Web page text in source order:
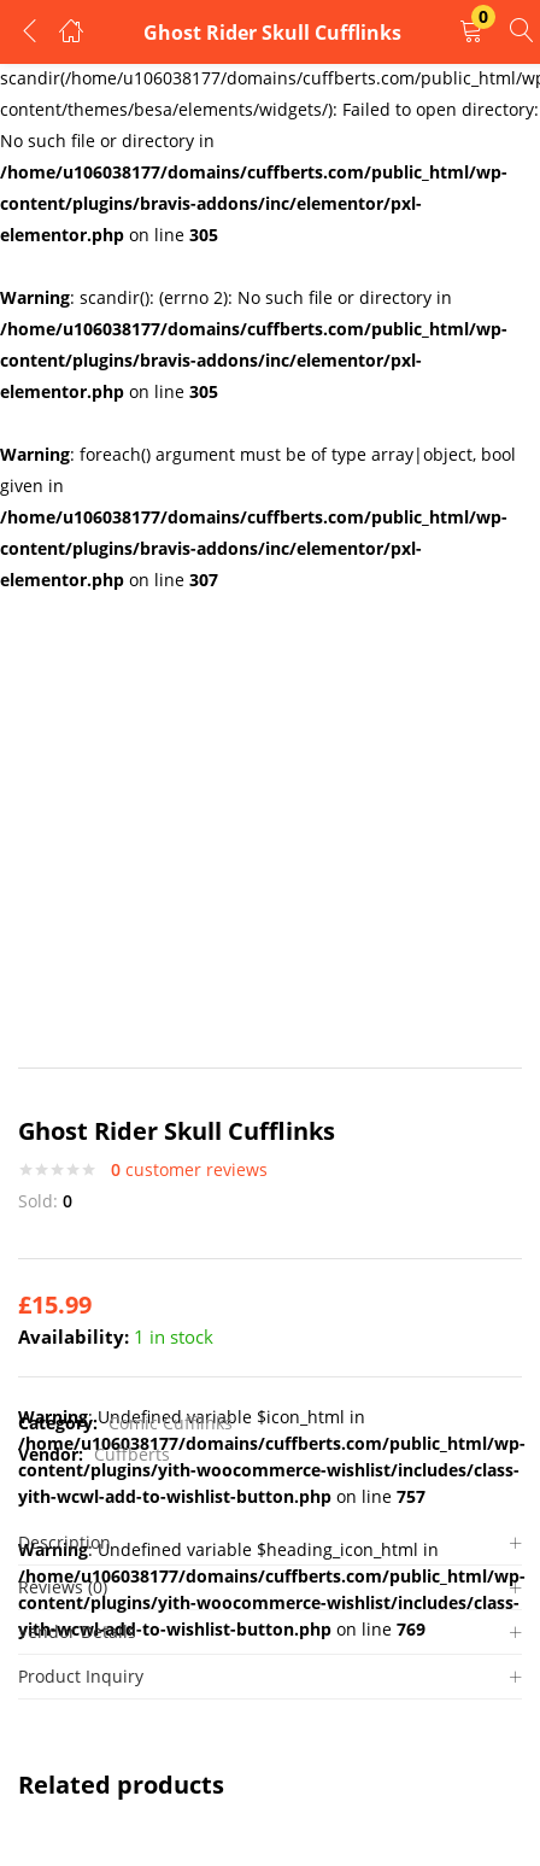
Warning:
scandir(/home/u106038177/domains/cuffberts.com/public_html/
content/themes/besa/elements/widgets/): Failed to open directory:
No such file or directory in
/home/u106038177/domains/cuffberts.com/public_html/wp-
content/plugins/bravis-addons/inc/elementor/pxl-
elementor.php on line 305
Warning: scandir(): (errno 2): No such file or directory in
/home/u106038177/domains/cuffberts.com/public_html/wp-
content/plugins/bravis-addons/inc/elementor/pxl-
elementor.php on line 305
Warning: foreach() argument must be of type array|object, bool
given in
/home/u106038177/domains/cuffberts.com/public_html/wp-
content/plugins/bravis-addons/inc/elementor/pxl-
elementor.php on line 307
Ghost Rider Skull Cufflinks
0
LOGIN
REGISTER
Enter your username and password to login.
Remember me Lost password?
Ghost Rider Skull Cufflinks
0 customer reviews
Sold: 0
£15.99
Availability: 1 in stock
Warning: Undefined variable $icon_html in
/home/u106038177/domains/cuffberts.com/public_html/wp-
content/plugins/yith-woocommerce-wishlist/includes/class-
yith-wcwl-add-to-wishlist-button.php on line 757
Warning: Undefined variable $heading_icon_html in
/home/u106038177/domains/cuffberts.com/public_html/wp-
content/plugins/yith-woocommerce-wishlist/includes/class-
yith-wcwl-add-to-wishlist-button.php on line 769
Category: Comic Cufflinks
Vendor: Cuffberts
Description
Reviews (0)
Vendor Details
Product Inquiry
Related products